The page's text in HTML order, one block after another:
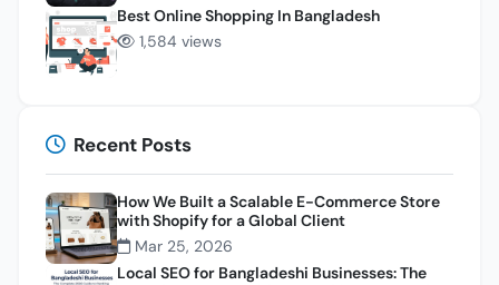
Best Online Shopping In Bangladesh
1,584 views
Recent Posts
How We Built a Scalable E-Commerce Store
with Shopify for a Global Client
Mar 25, 2026
Local SEO for Bangladeshi Businesses: The